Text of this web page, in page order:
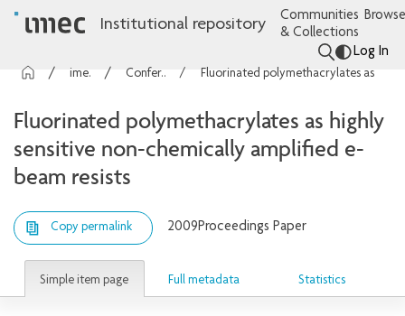
Institutional repository
Communities
& Collections
Log In
imec Publications Conference contributions
Fluorinated polymethacrylates as highly
sensitive non-chemically amplified e-
beam resists
Copy permalink 2009Proceedings Paper
Simple item page Full metadata Statistics